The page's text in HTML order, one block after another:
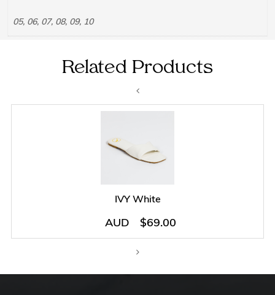
05, 06, 07, 08, 09, 10
Related Products
IVY White
AUD $69.00